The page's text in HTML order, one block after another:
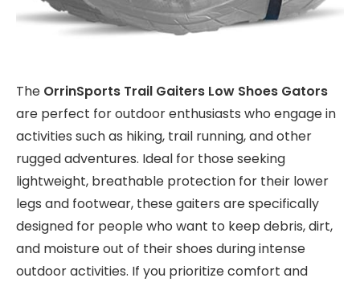
The OrrinSports Trail Gaiters Low Shoes Gators
are perfect for outdoor enthusiasts who engage in
activities such as hiking, trail running, and other
rugged adventures. Ideal for those seeking
lightweight, breathable protection for their lower
legs and footwear, these gaiters are specifically
designed for people who want to keep debris, dirt,
and moisture out of their shoes during intense
outdoor activities. If you prioritize comfort and